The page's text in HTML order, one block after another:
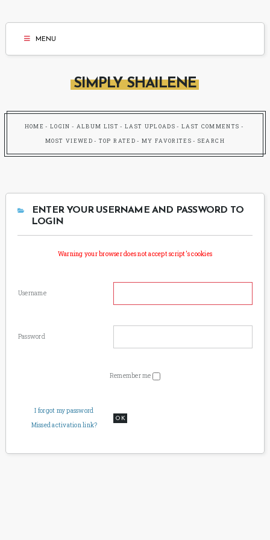
MENU
SIMPLY SHAILENE
HOME LOGIN ALBUM LIST LAST UPLOADS LAST COMMENTS
MOST VIEWED TOP RATED MY FAVORITES SEARCH
ENTER YOUR USERNAME AND PASSWORD TO
LOGIN
Warning your browser does not accept script's cookies
Username
Password
Remember me
I forgot my password
Missed activation link?
OK